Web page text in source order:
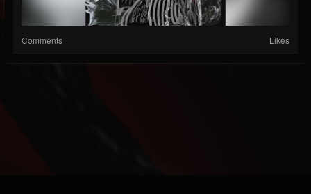
Comments Likes